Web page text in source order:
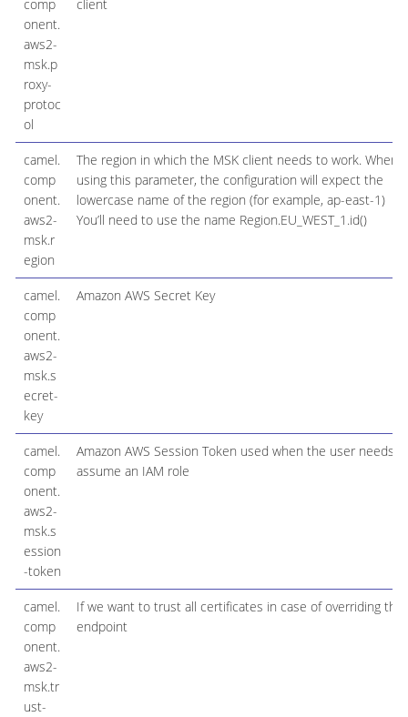
comp
onent.
aws2-
msk.p
roxy-
protoc
ol
client
camel.
comp
onent.
aws2-
msk.r
egion
The region in which the MSK client needs to work. When
using this parameter, the configuration will expect the
lowercase name of the region (for example, ap-east-1)
You’ll need to use the name Region.EU_WEST_1.id()
camel.
comp
onent.
aws2-
msk.s
ecret-
key
Amazon AWS Secret Key
camel.
comp
onent.
aws2-
msk.s
ession
-token
Amazon AWS Session Token used when the user needs
assume an IAM role
camel.
comp
onent.
aws2-
msk.tr
ust-
If we want to trust all certificates in case of overriding the
endpoint